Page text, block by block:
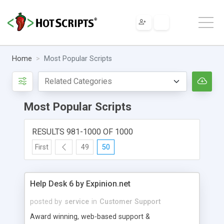
Home Most Popular Scripts
Most Popular Scripts
RESULTS 981-1000 OF 1000
First 49 50
Help Desk 6 by Expinion.net
posted by service in Customer Support
Award winning, web-based support &